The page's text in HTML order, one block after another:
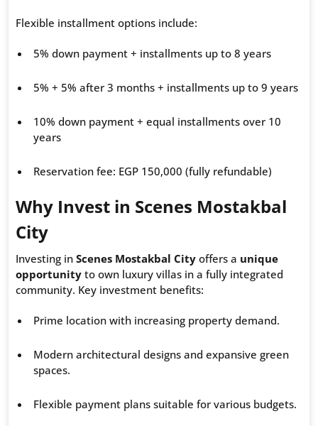
Flexible installment options include:
5% down payment + installments up to 8 years
5% + 5% after 3 months + installments up to 9 years
10% down payment + equal installments over 10
years
Reservation fee: EGP 150,000 (fully refundable)
Why Invest in Scenes Mostakbal
City
Investing in Scenes Mostakbal City offers a unique
opportunity to own luxury villas in a fully integrated
community. Key investment benefits:
Prime location with increasing property demand.
Modern architectural designs and expansive green
spaces.
Flexible payment plans suitable for various budgets.